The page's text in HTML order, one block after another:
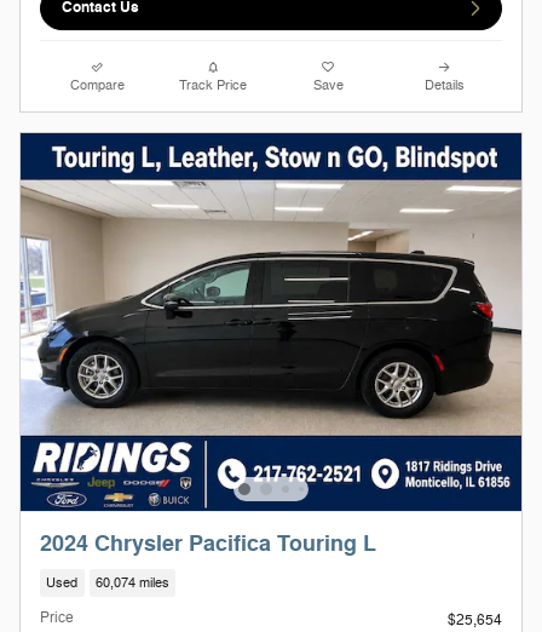
Contact Us
Compare Track Price Save Details
2024 Chrysler Pacifica Touring L
Used 60,074 miles
Price
$25,654